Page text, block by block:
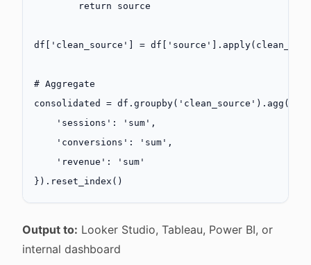
        return
source
df[ 'clean_source' = df[ 'source'
# Aggregate
consolidated = df.groupby( 'clean_source' ).agg({
    'sessions'
: 'sum' ,
    'conversions'
: 'sum' ,
    'revenue'
:
'sum'
}).reset_index()
Output to: Looker Studio, Tableau, Power BI, or
internal dashboard